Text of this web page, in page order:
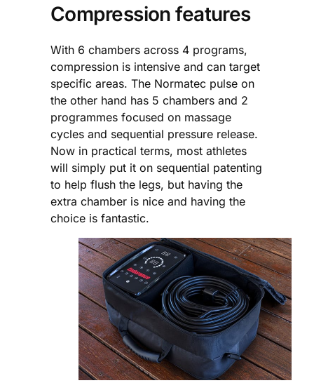
Compression features
With 6 chambers across 4 programs,
compression is intensive and can target
specific areas. The Normatec pulse on
the other hand has 5 chambers and 2
programmes focused on massage
cycles and sequential pressure release.
Now in practical terms, most athletes
will simply put it on sequential patenting
to help flush the legs, but having the
extra chamber is nice and having the
choice is fantastic.